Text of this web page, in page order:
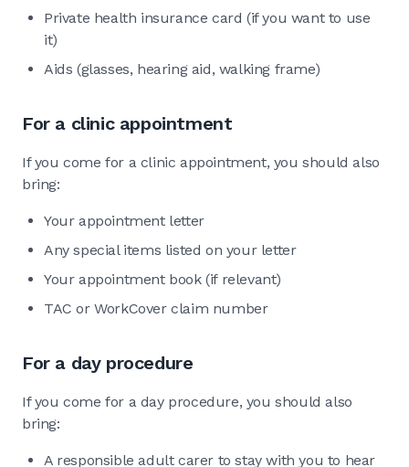
Private health insurance card (if you want to use
it)
Aids (glasses, hearing aid, walking frame)
For a clinic appointment
If you come for a clinic appointment, you should also
bring:
Your appointment letter
Any special items listed on your letter
Your appointment book (if relevant)
TAC or WorkCover claim number
For a day procedure
If you come for a day procedure, you should also
bring:
A responsible adult carer to stay with you to hear